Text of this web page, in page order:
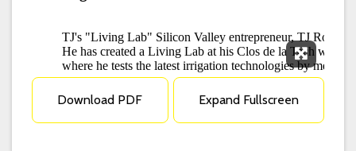
Expand
Download PDF Expand Fullscreen